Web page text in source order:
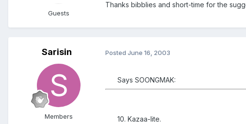
Guests
Thanks bibblies and short-time for the
Sarisin
Members
Posted June 16, 2003
Says SOONGMAK:
10. Kazaa-lite.